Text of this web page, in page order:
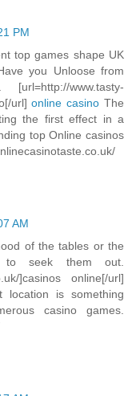
PM
top games shape UK
you Unloose from
www.tasty-
url]online casino The
the first effect in a
top Online casinos
AM
of the tables or the
seek them out.
]casinos online[/url]
is something
casino games.